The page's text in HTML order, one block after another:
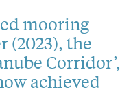
mooring
(2023), the
Corridor’,
achieved